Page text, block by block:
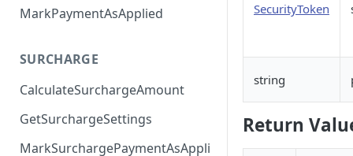
MarkPaymentAsApplied
SURCHARGE
CalculateSurchargeAmount
GetSurchargeSettings
MarkSurchargePaymentAsAppli
SecurityToken
string
Return